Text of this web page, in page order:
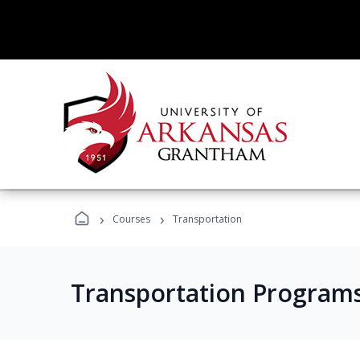
› Courses › Transportation
Transportation